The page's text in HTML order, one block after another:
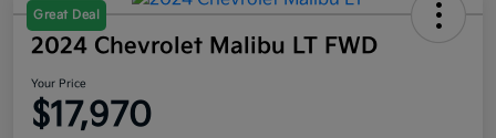
Great Deal
2024 Chevrolet Malibu LT FWD
Your Price
$17,970